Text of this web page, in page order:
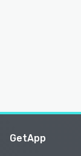
GetApp